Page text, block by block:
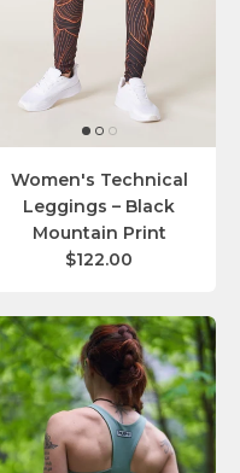
Women's Technical
Leggings – Black
Mountain Print
$122.00